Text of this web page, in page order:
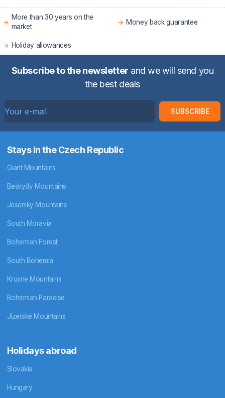
More than 30 years on the
market
Money back guarantee
Holiday allowances
Subscribe to the newsletter and we will send you
the best deals
SUBSCRIBE
Stays in the Czech Republic
Giant Mountains
Beskydy Mountains
Jeseniky Mountains
South Moravia
Bohemian Forest
South Bohemia
Krusne Mountains
Bohemian Paradise
Jizerske Mountains
Holidays abroad
Slovakia
Hungary